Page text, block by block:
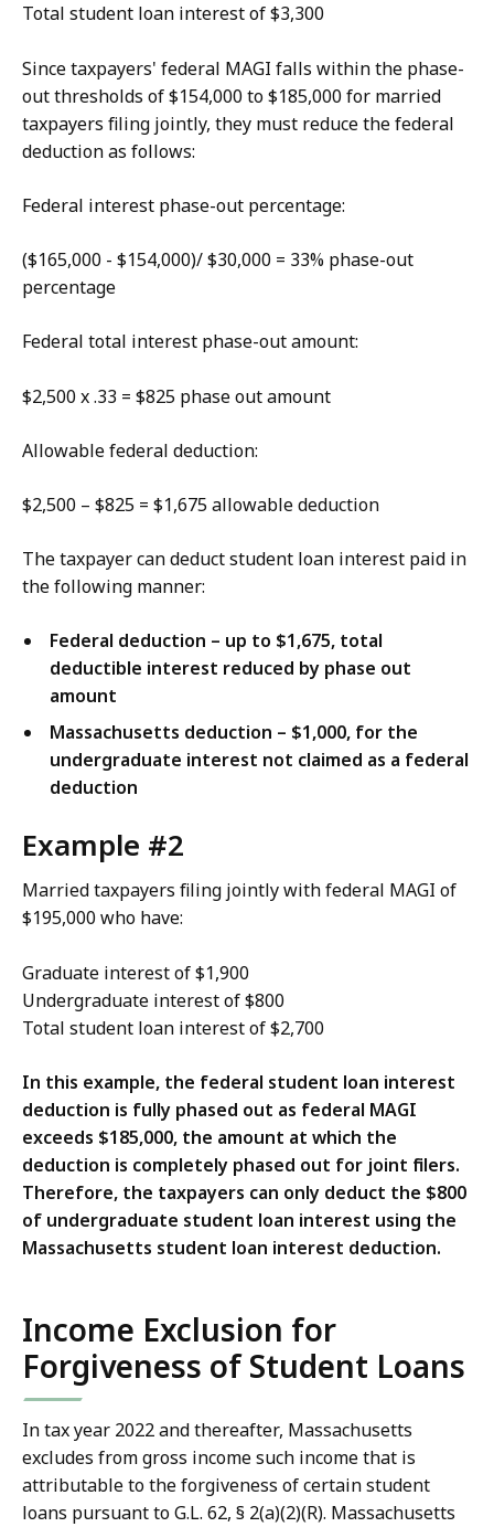
Total student loan interest of $3,300
Since taxpayers' federal MAGI falls within the phase-
out thresholds of $154,000 to $185,000 for married
taxpayers filing jointly, they must reduce the federal
deduction as follows:
Federal interest phase-out percentage:
($165,000 - $154,000)/ $30,000 = 33% phase-out
percentage
Federal total interest phase-out amount:
$2,500 x .33 = $825 phase out amount
Allowable federal deduction:
$2,500 – $825 = $1,675 allowable deduction
The taxpayer can deduct student loan interest paid in
the following manner:
Federal deduction – up to $1,675, total
deductible interest reduced by phase out
amount
Massachusetts deduction – $1,000, for the
undergraduate interest not claimed as a federal
deduction
Example #2
Married taxpayers filing jointly with federal MAGI of
$195,000 who have:
Graduate interest of $1,900
Undergraduate interest of $800
Total student loan interest of $2,700
In this example, the federal student loan interest
deduction is fully phased out as federal MAGI
exceeds $185,000, the amount at which the
deduction is completely phased out for joint filers.
Therefore, the taxpayers can only deduct the $800
of undergraduate student loan interest using the
Massachusetts student loan interest deduction.
Income Exclusion for
Forgiveness of Student Loans
In tax year 2022 and thereafter, Massachusetts
excludes from gross income such income that is
attributable to the forgiveness of certain student
loans pursuant to G.L. 62, § 2(a)(2)(R). Massachusetts